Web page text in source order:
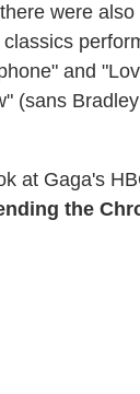
were
and
(sans
at Gaga's
the